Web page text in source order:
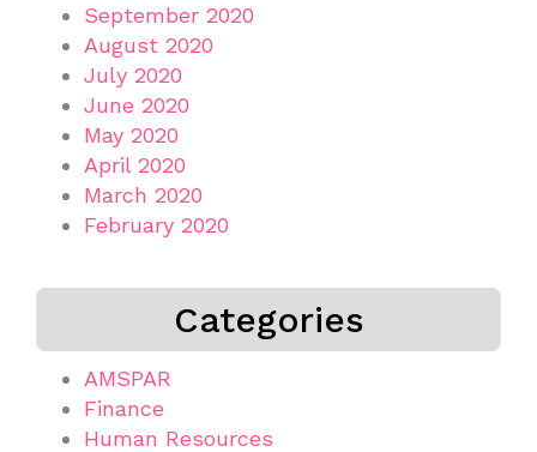
September 2020
August 2020
July 2020
June 2020
May 2020
April 2020
March 2020
February 2020
Categories
AMSPAR
Finance
Human Resources